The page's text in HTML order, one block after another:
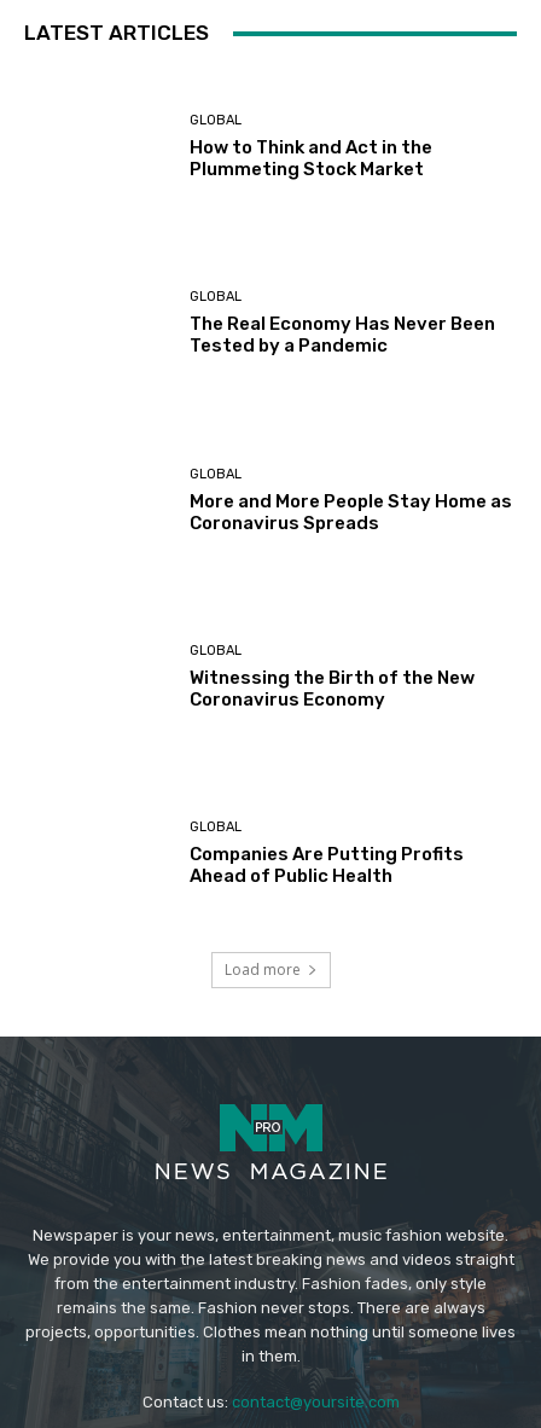
LATEST ARTICLES
GLOBAL
How to Think and Act in the
Plummeting Stock Market
GLOBAL
The Real Economy Has Never Been
Tested by a Pandemic
GLOBAL
More and More People Stay Home as
Coronavirus Spreads
GLOBAL
Witnessing the Birth of the New
Coronavirus Economy
GLOBAL
Companies Are Putting Profits
Ahead of Public Health
Load more
Newspaper is your news, entertainment, music fashion website.
We provide you with the latest breaking news and videos straight
from the entertainment industry. Fashion fades, only style
remains the same. Fashion never stops. There are always
projects, opportunities. Clothes mean nothing until someone lives
in them.
Contact us: contact@yoursite.com